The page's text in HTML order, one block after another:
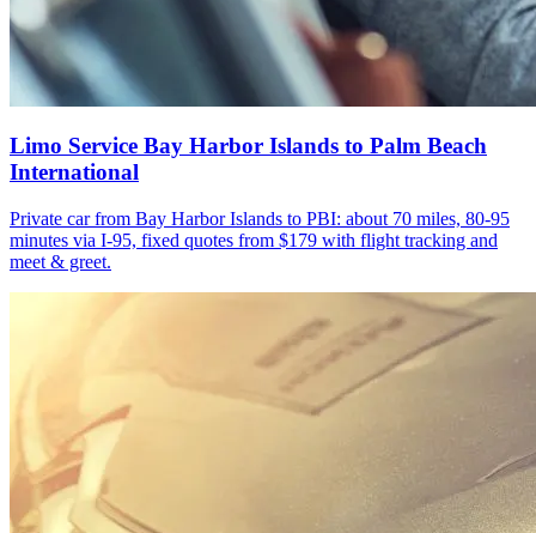
Limo Service Bay Harbor Islands to Palm Beach
International
Private car from Bay Harbor Islands to PBI: about 70 miles, 80-95
minutes via I-95, fixed quotes from $179 with flight tracking and
meet & greet.